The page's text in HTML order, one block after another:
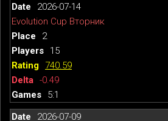
2026-07-14
Evolution Cup Вторник
2
15
740.59
-0.49
5:1
2026-07-09